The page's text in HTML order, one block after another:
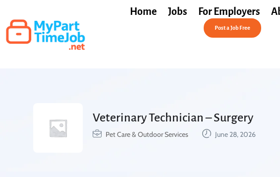
Home Jobs For Employers
Post a Job Free
Veterinary Technician – Surgery
Pet Care & Outdoor Services June 28, 2026